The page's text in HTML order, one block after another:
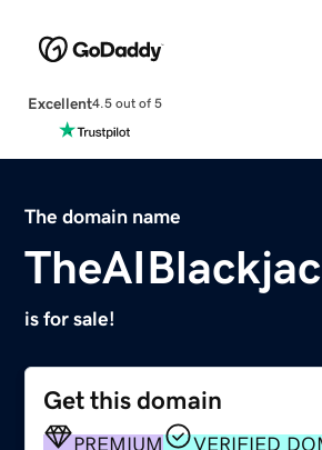
Excellent4.5 out of 5
The domain name
is for sale!
Get this domain
PREMIUM VERIFIED